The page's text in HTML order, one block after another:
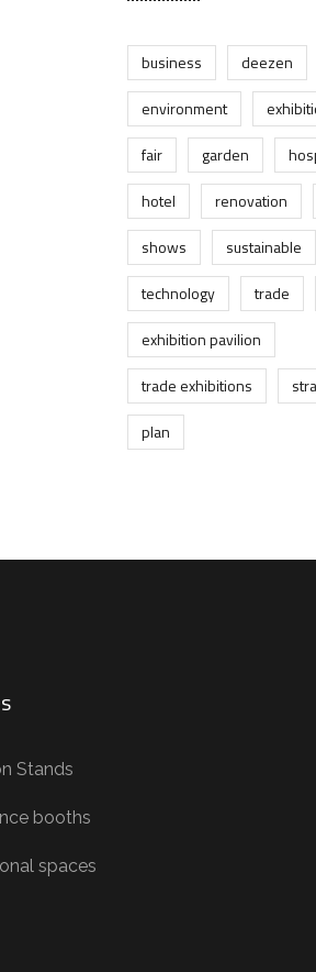
business deezen
environment
fair
garden
hotel
renovation
shows
sustainable
technology
trade
exhibition pavilion
trade exhibitions
plan
Stands
booths
spaces